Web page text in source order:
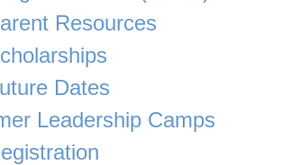
Resources
Dates
Leadership Camps